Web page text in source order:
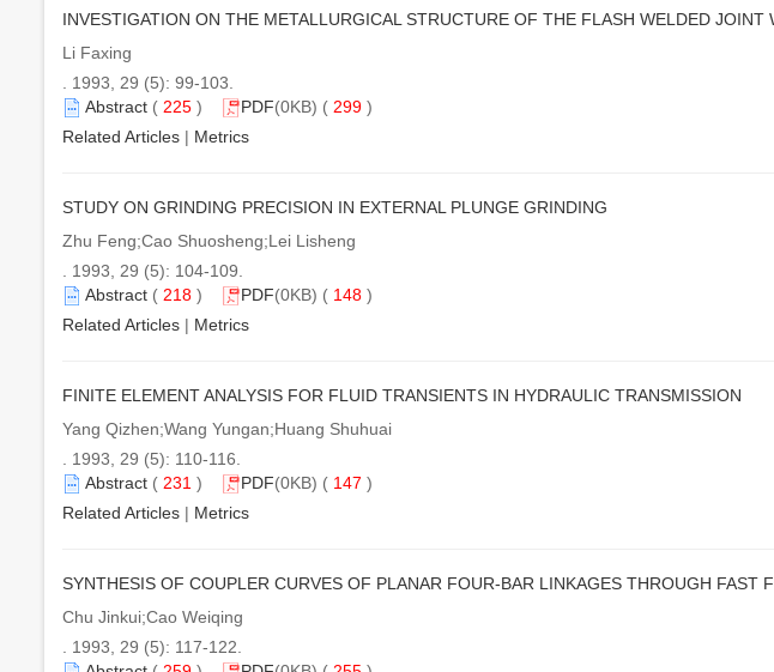
INVESTIGATION ON THE METALLURGICAL STRUCTURE OF THE FLASH WELDED JOINT
Li Faxing
. 1993, 29 (5): 99-103.
Abstract ( 225 ) PDF(0KB) ( 299 )
Related Articles | Metrics
STUDY ON GRINDING PRECISION IN EXTERNAL PLUNGE GRINDING
Zhu Feng;Cao Shuosheng;Lei Lisheng
. 1993, 29 (5): 104-109.
Abstract ( 218 ) PDF(0KB) ( 148 )
Related Articles | Metrics
FINITE ELEMENT ANALYSIS FOR FLUID TRANSIENTS IN HYDRAULIC TRANSMISSION
Yang Qizhen;Wang Yungan;Huang Shuhuai
. 1993, 29 (5): 110-116.
Abstract ( 231 ) PDF(0KB) ( 147 )
Related Articles | Metrics
SYNTHESIS OF COUPLER CURVES OF PLANAR FOUR-BAR LINKAGES THROUGH FAST
Chu Jinkui;Cao Weiqing
. 1993, 29 (5): 117-122.